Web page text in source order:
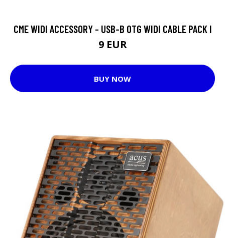
CME WIDI ACCESSORY - USB-B OTG WIDI CABLE PACK I
9 EUR
BUY NOW